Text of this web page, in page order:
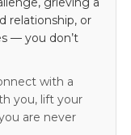
relationship, or
— you don’t
with a
you, lift your
are never